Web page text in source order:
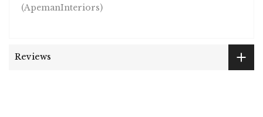
(ApemanInteriors)
Reviews